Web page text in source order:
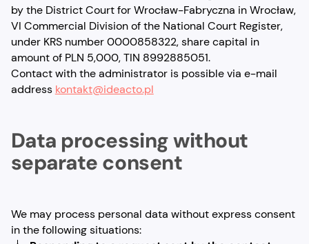
by the District Court for Wrocław-Fabryczna in Wrocław,
VI Commercial Division of the National Court Register,
under KRS number 0000858322, share capital in
amount of PLN 5,000, TIN 8992885051.
Contact with the administrator is possible via e-mail
address kontakt@ideacto.pl
Data processing without
separate consent
We may process personal data without express consent
in the following situations: